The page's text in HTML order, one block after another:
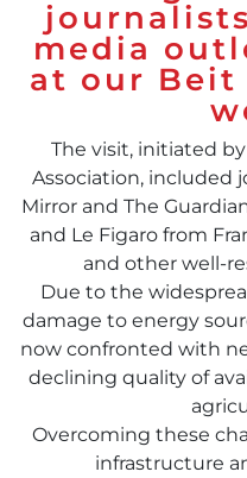
media
at our Beit
The visit, initiated by
Association, included
Mirror and The
and Le Figaro from
and other well-
Due to the
damage to energy
now confronted with
declining quality of
Overcoming these
infrastructure